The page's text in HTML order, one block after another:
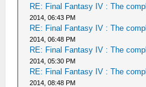
RE: Final Fantasy IV : The
2014, 06:43 PM
RE: Final Fantasy IV : The
2014, 06:48 PM
RE: Final Fantasy IV : The
2014, 05:30 PM
RE: Final Fantasy IV : The
2014, 08:48 PM